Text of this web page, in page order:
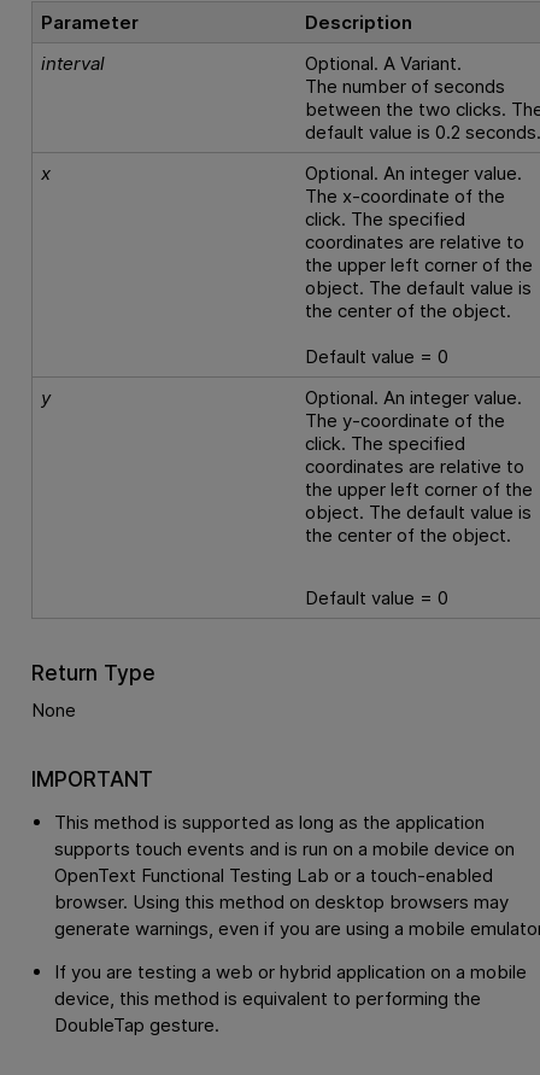
Parameter
Description
interval
Optional. A Variant.
The number of seconds
between the two clicks.
default value is 0.2
x
Optional. An integer value.
The x-coordinate of the
click. The specified
coordinates are relative to
the upper left corner of the
object. The default value is
the center of the object.
Default value = 0
y
Optional. An integer value.
The y-coordinate of the
click. The specified
coordinates are relative to
the upper left corner of the
object. The default value is
the center of the object.
Default value = 0
Return Type
None
IMPORTANT
This method is supported as long as the application
supports touch events and is run on a mobile device on
OpenText Functional Testing Lab or a touch-enabled
browser. Using this method on desktop browsers may
generate warnings, even if you are using a mobile
If you are testing a web or hybrid application on a mobile
device, this method is equivalent to performing the
DoubleTap gesture.